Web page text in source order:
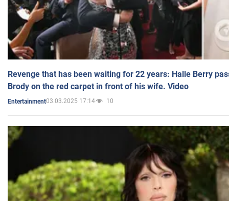
Revenge that has been waiting for 22 years: Halle Berry
Brody on the red carpet in front of his wife. Video
Entertainment03.03.2025 17:14 10